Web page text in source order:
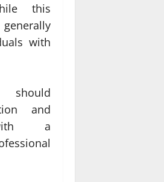
this
with
and
a